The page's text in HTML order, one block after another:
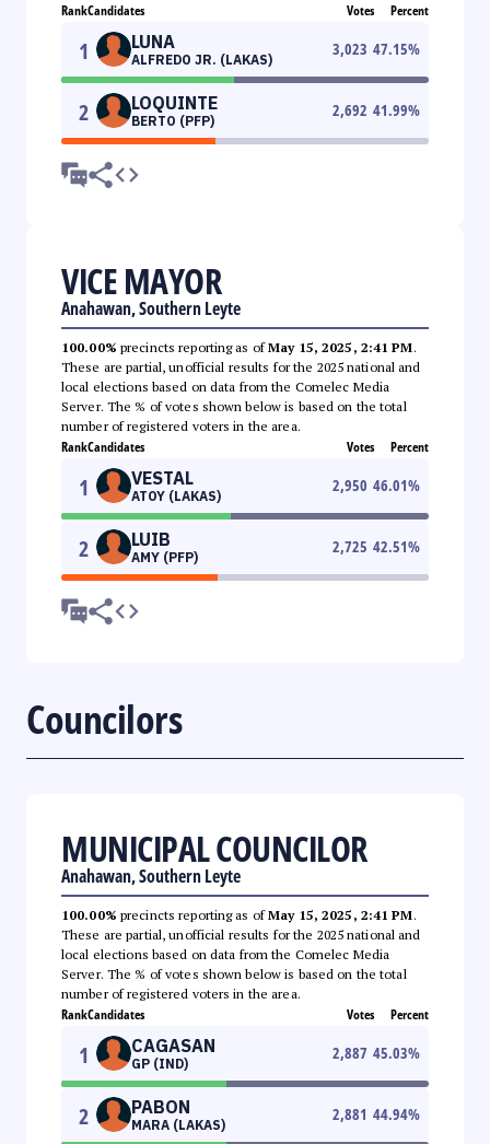
RankCandidates Votes Percent
1 LUNA
ALFREDO JR. (LAKAS)
3,023 47.15%
2 LOQUINTE
BERTO (PFP)
2,692 41.99%
VICE MAYOR
Anahawan, Southern Leyte
100.00% precincts reporting as ofMay 15, 2025, 2:41 PM.
These are partial, unofficial results for the 2025 national and
local elections based on data from the Comelec Media
Server. The % of votes shown below is based on the total
number of registered voters in the area.
RankCandidates Votes Percent
1 VESTAL
ATOY (LAKAS)
2,950 46.01%
2 LUIB
AMY (PFP)
2,725 42.51%
Councilors
MUNICIPAL COUNCILOR
Anahawan, Southern Leyte
100.00% precincts reporting as ofMay 15, 2025, 2:41 PM.
These are partial, unofficial results for the 2025 national and
local elections based on data from the Comelec Media
Server. The % of votes shown below is based on the total
number of registered voters in the area.
RankCandidates Votes Percent
1 CAGASAN
GP (IND)
2,887 45.03%
2 PABON
MARA (LAKAS)
2,881 44.94%